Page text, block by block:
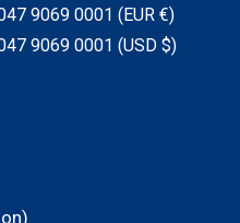
9069 0001 (EUR €)
9069 0001 (USD $)